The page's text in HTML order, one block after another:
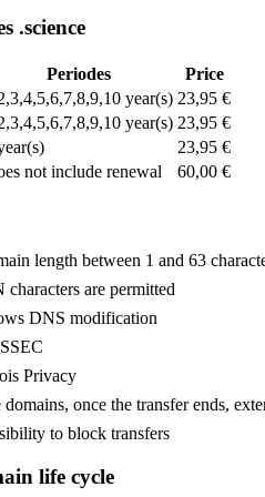
.science
Periodes
Price
year(s) 23,95 €
year(s) 23,95 €
23,95 €
not include renewal 60,00 €
length between 1 and 63
characters are permitted
DNS modification
Privacy
domains, once the transfer ends,
to block transfers
life cycle